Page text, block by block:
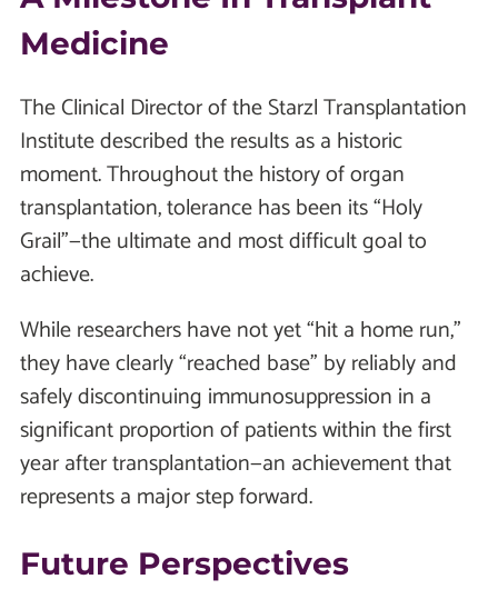
Medicine
The Clinical Director of the Starzl Transplantation
Institute described the results as a historic
moment. Throughout the history of organ
transplantation, tolerance has been its “Holy
Grail”—the ultimate and most difficult goal to
achieve.
While researchers have not yet “hit a home run,”
they have clearly “reached base” by reliably and
safely discontinuing immunosuppression in a
significant proportion of patients within the first
year after transplantation—an achievement that
represents a major step forward.
Future Perspectives